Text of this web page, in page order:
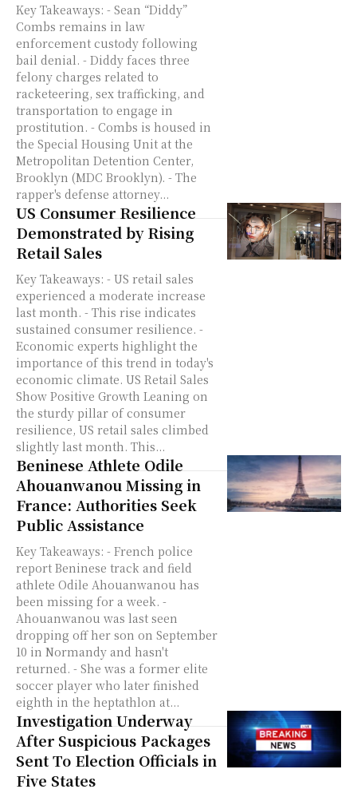
Key Takeaways: - Sean “Diddy”
Combs remains in law
enforcement custody following
bail denial. - Diddy faces three
felony charges related to
racketeering, sex trafficking, and
transportation to engage in
prostitution. - Combs is housed in
the Special Housing Unit at the
Metropolitan Detention Center,
Brooklyn (MDC Brooklyn). - The
rapper's defense attorney...
US Consumer Resilience
Demonstrated by Rising
Retail Sales
Key Takeaways: - US retail sales
experienced a moderate increase
last month. - This rise indicates
sustained consumer resilience. -
Economic experts highlight the
importance of this trend in today's
economic climate. US Retail Sales
Show Positive Growth Leaning on
the sturdy pillar of consumer
resilience, US retail sales climbed
slightly last month. This...
Beninese Athlete Odile
Ahouanwanou Missing in
France: Authorities Seek
Public Assistance
Key Takeaways: - French police
report Beninese track and field
athlete Odile Ahouanwanou has
been missing for a week. -
Ahouanwanou was last seen
dropping off her son on September
10 in Normandy and hasn't
returned. - She was a former elite
soccer player who later finished
eighth in the heptathlon at...
Investigation Underway
After Suspicious Packages
Sent To Election Officials in
Five States